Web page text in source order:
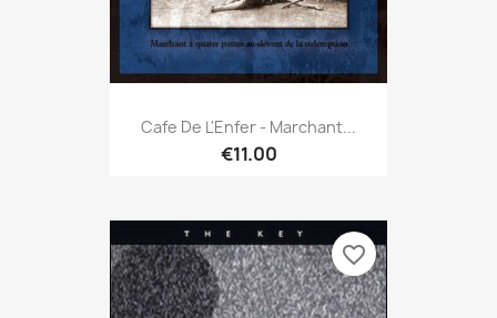
Cafe De L'Enfer - Marchant...
€11.00
favorite_border